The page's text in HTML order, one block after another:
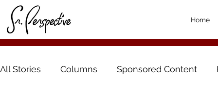
Home
All Stories Columns Sponsored Content